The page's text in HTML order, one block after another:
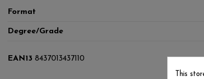
Format
Degree/Grade
EAN13 8437013437110
This